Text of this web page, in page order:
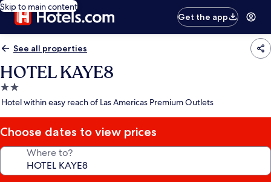
Skip to main content
Get the app
See all properties
HOTEL KAYE8
2.0
star
Hotel within easy reach of Las Americas Premium Outlets
Choose dates to view prices
Where to?